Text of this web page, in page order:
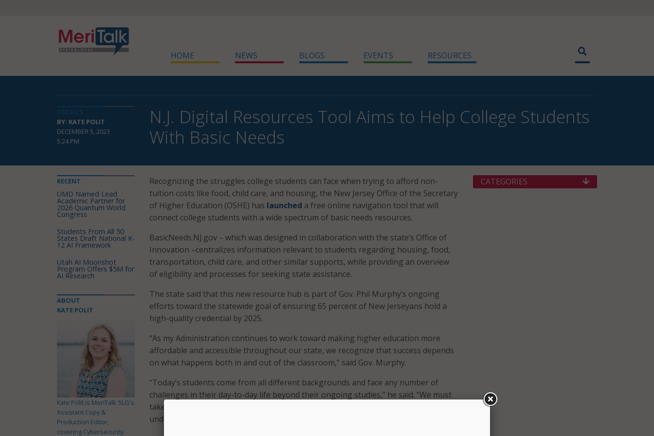
HOME NEWS BLOGS EVENTS RESOURCES
BY: KATE POLIT
DECEMBER 5, 2023
5:24 PM
N.J. Digital Resources Tool Aims to Help College Students
With Basic Needs
Recognizing the struggles college students can face when trying to afford non-
tuition costs like food, child care, and housing, the New Jersey Office of the Secretary
of Higher Education (OSHE) has launched a free online navigation tool that will
connect college students with a wide spectrum of basic needs resources.
BasicNeeds.NJ.gov – which was designed in collaboration with the state’s Office of
Innovation –centralizes information relevant to students regarding housing, food,
transportation, child care, and other similar supports, while providing an overview
of eligibility and processes for seeking state assistance.
The state said that this new resource hub is part of Gov. Phil Murphy’s ongoing
efforts toward the statewide goal of ensuring 65 percent of New Jerseyans hold a
high-quality credential by 2025.
“As my Administration continues to work toward making higher education more
affordable and accessible throughout our state, we recognize that success depends
on what happens both in and out of the classroom,” said Gov. Murphy.
“Today’s students come from all different backgrounds and face any number of
challenges in their day-to-day life beyond their ongoing studies,” he said. “We must
take a whole-of-government approach to supporting New Jersey students and
understanding their unique challenges to help ensure their postsecondary success.”
RECENT
UMD Named Lead
Academic Partner for
2026 Quantum World
Congress
Students From All 50
States Draft National K-
12 AI Framework
Utah AI Moonshot
Program Offers $5M for
AI Research
ABOUT
KATE POLIT
Kate Polit is MeriTalk SLG's
Assistant Copy &
Production Editor,
covering Cybersecurity,
CATEGORIES